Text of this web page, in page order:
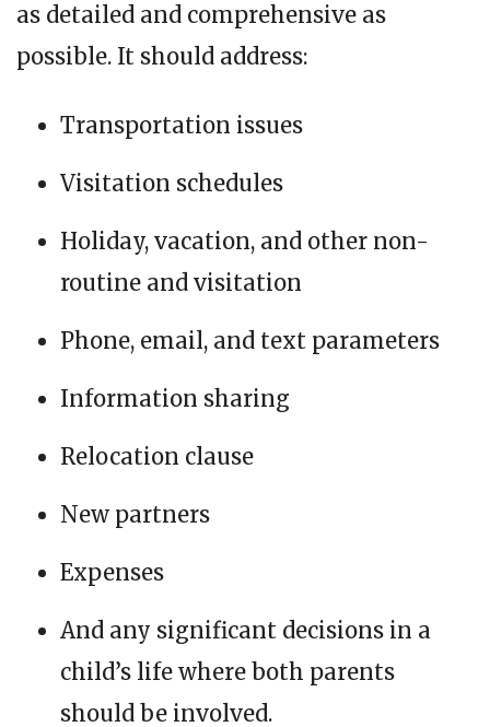
as detailed and comprehensive as
possible. It should address:
Transportation issues
Visitation schedules
Holiday, vacation, and other non-
routine and visitation
Phone, email, and text parameters
Information sharing
Relocation clause
New partners
Expenses
And any significant decisions in a
child’s life where both parents
should be involved.